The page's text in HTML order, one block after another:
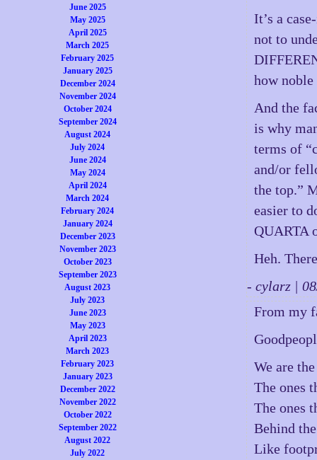
June 2025
May 2025
April 2025
March 2025
February 2025
January 2025
December 2024
November 2024
October 2024
September 2024
August 2024
July 2024
June 2024
May 2024
April 2024
March 2024
February 2024
January 2024
December 2023
November 2023
October 2023
September 2023
August 2023
July 2023
June 2023
May 2023
April 2023
March 2023
February 2023
January 2023
December 2022
November 2022
October 2022
September 2022
August 2022
July 2022
It’s a
not to
how
And the
is why
terms of
and/or
the top.”
easier to
QUARTA
Heh.
- cylarz |
From my
We are
The ones
The ones
Behind
Like